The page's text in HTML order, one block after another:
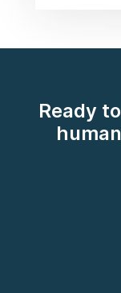
Ready